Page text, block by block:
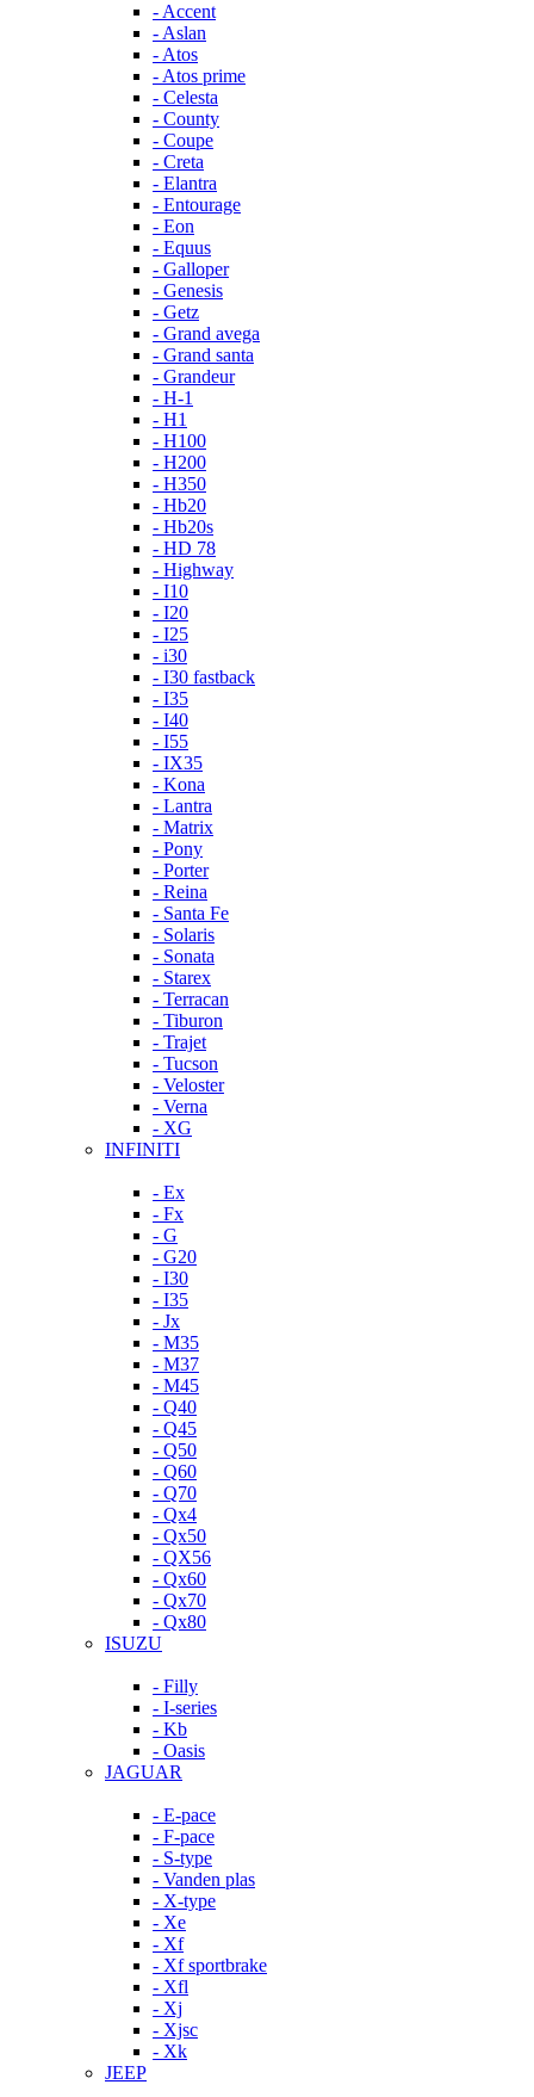
- Accent
- Aslan
- Atos
- Atos prime
- Celesta
- County
- Coupe
- Creta
- Elantra
- Entourage
- Eon
- Equus
- Galloper
- Genesis
- Getz
- Grand avega
- Grand santa
- Grandeur
- H-1
- H1
- H100
- H200
- H350
- Hb20
- Hb20s
- HD 78
- Highway
- I10
- I20
- I25
- i30
- I30 fastback
- I35
- I40
- I55
- IX35
- Kona
- Lantra
- Matrix
- Pony
- Porter
- Reina
- Santa Fe
- Solaris
- Sonata
- Starex
- Terracan
- Tiburon
- Trajet
- Tucson
- Veloster
- Verna
- XG
INFINITI
- Ex
- Fx
- G
- G20
- I30
- I35
- Jx
- M35
- M37
- M45
- Q40
- Q45
- Q50
- Q60
- Q70
- Qx4
- Qx50
- QX56
- Qx60
- Qx70
- Qx80
ISUZU
- Filly
- I-series
- Kb
- Oasis
JAGUAR
- E-pace
- F-pace
- S-type
- Vanden plas
- X-type
- Xe
- Xf
- Xf sportbrake
- Xfl
- Xj
- Xjsc
- Xk
JEEP